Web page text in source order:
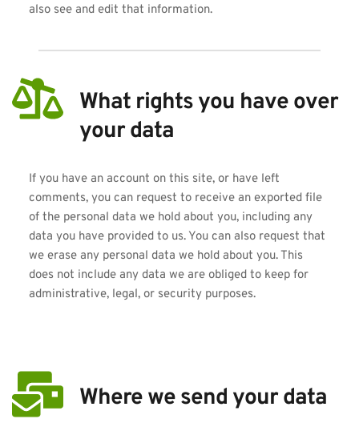
also see and edit that information.
What rights you have over
your data
If you have an account on this site, or have left
comments, you can request to receive an exported file
of the personal data we hold about you, including any
data you have provided to us. You can also request that
we erase any personal data we hold about you. This
does not include any data we are obliged to keep for
administrative, legal, or security purposes.
Where we send your data